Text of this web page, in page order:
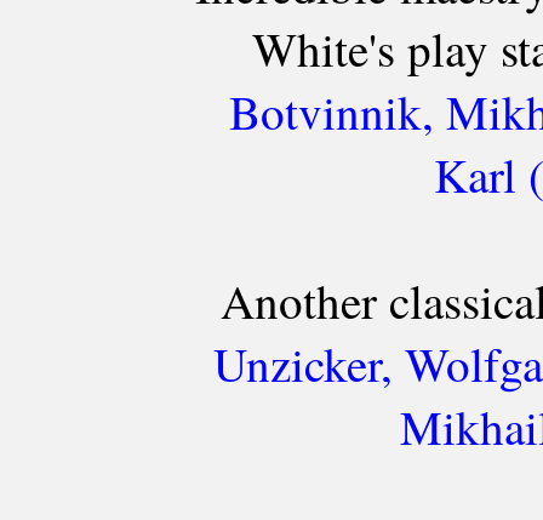
White's play
Botvinnik,
Karl
Another
Unzicker,